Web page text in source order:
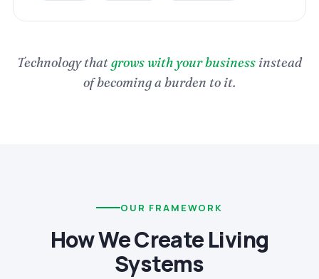
Technology thatgrows with your business instead
of becoming a burden to it.
OUR FRAMEWORK
How We Create Living
Systems